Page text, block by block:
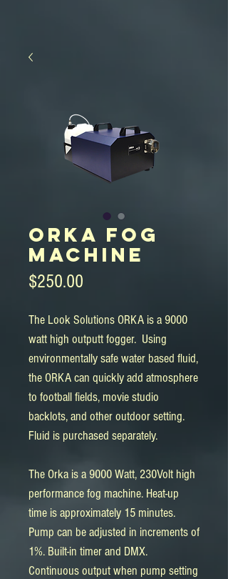
ORKA Fog
Machine
$250.00
The Look Solutions ORKA is a 9000
watt high outputt fogger. Using
environmentally safe water based fluid,
the ORKA can quickly add atmosphere
to football fields, movie studio
backlots, and other outdoor setting.
Fluid is purchased separately.
The Orka is a 9000 Watt, 230Volt high
performance fog machine. Heat-up
time is approximately 15 minutes.
Pump can be adjusted in increments of
1%. Built-in timer and DMX.
Continuous output when pump setting